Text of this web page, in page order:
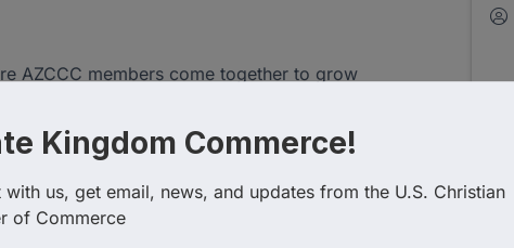
AZCCC members come together to grow
the marketplace. Each week features a fresh
designed to encourage and equip Christian
to all members and guests who desire to
Members are also invited to sign up as facilitators
Kingdom Commerce!
with us, get email, news, and updates from the U.S. Christian
of Commerce